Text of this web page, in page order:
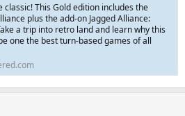
classic! This Gold edition includes the
plus the add-on Jagged Alliance:
a trip into retro land and learn why this
one the best turn-based games of all